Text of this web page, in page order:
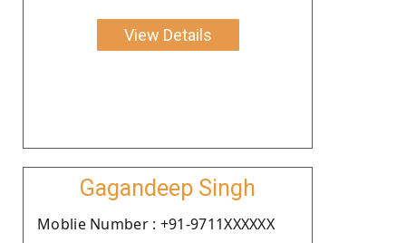
View Details
Gagandeep Singh
Moblie Number : +91-9711XXXXXX